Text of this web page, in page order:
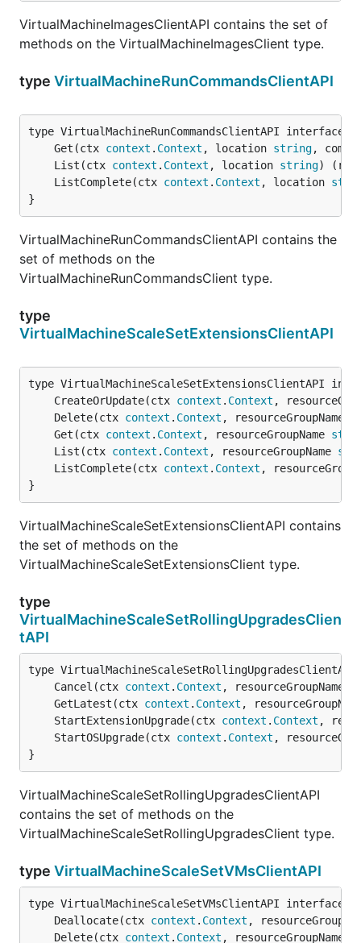
VirtualMachineImagesClientAPI contains the set of
methods on the VirtualMachineImagesClient type.
type VirtualMachineRunCommandsClientAPI
	Get(ctx
context . Context , location string,
	List(ctx
context . Context , location string)
	ListComplete(ctx
context . Context , location
}
VirtualMachineRunCommandsClientAPI contains the
set of methods on the
VirtualMachineRunCommandsClient type.
type
VirtualMachineScaleSetExtensionsClientAPI
	CreateOrUpdate(ctx
context . Context ,
	Delete(ctx
context . Context , resourceGroupName
	Get(ctx
context . Context , resourceGroupName
	List(ctx
context . Context , resourceGroupName
	ListComplete(ctx
context . Context ,
}
VirtualMachineScaleSetExtensionsClientAPI contains
the set of methods on the
VirtualMachineScaleSetExtensionsClient type.
type
VirtualMachineScaleSetRollingUpgradesClien
tAPI
	Cancel(ctx
context . Context , resourceGroupName
	GetLatest(ctx
context . Context ,
	StartExtensionUpgrade(ctx
context . Context ,
	StartOSUpgrade(ctx
context . Context ,
}
VirtualMachineScaleSetRollingUpgradesClientAPI
contains the set of methods on the
VirtualMachineScaleSetRollingUpgradesClient type.
type VirtualMachineScaleSetVMsClientAPI
	Deallocate(ctx
context . Context ,
	Delete(ctx
context . Context , resourceGroupName